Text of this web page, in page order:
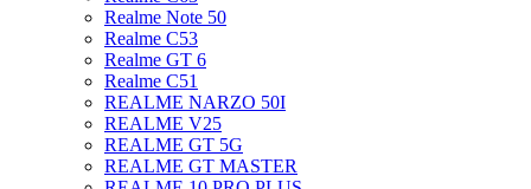
Realme Note 50
Realme C53
Realme GT 6
Realme C51
REALME NARZO 50I
REALME V25
REALME GT 5G
REALME GT MASTER